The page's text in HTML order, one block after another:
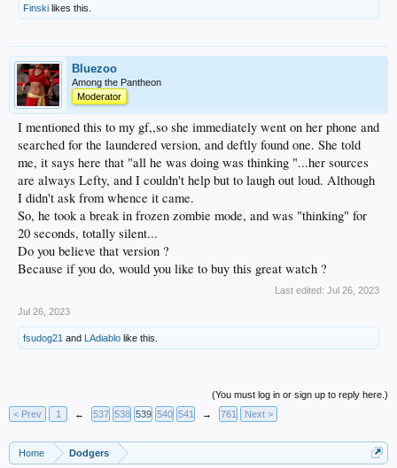
Finski likes this.
Bluezoo
Among the Pantheon
Moderator
I mentioned this to my gf,,so she immediately went on her phone and
searched for the laundered version, and deftly found one. She told
me, it says here that "all he was doing was thinking "...her sources
are always Lefty, and I couldn't help but to laugh out loud. Although
I didn't ask from whence it came.
So, he took a break in frozen zombie mode, and was "thinking" for
20 seconds, totally silent...
Do you believe that version ?
Because if you do, would you like to buy this great watch ?
Last edited: Jul 26, 2023
Jul 26, 2023
fsudog21 and LAdiablo like this.
(You must log in or sign up to reply here.)
< Prev
1 ← 537 538 539 540 541 → 761 Next >
Home Dodgers